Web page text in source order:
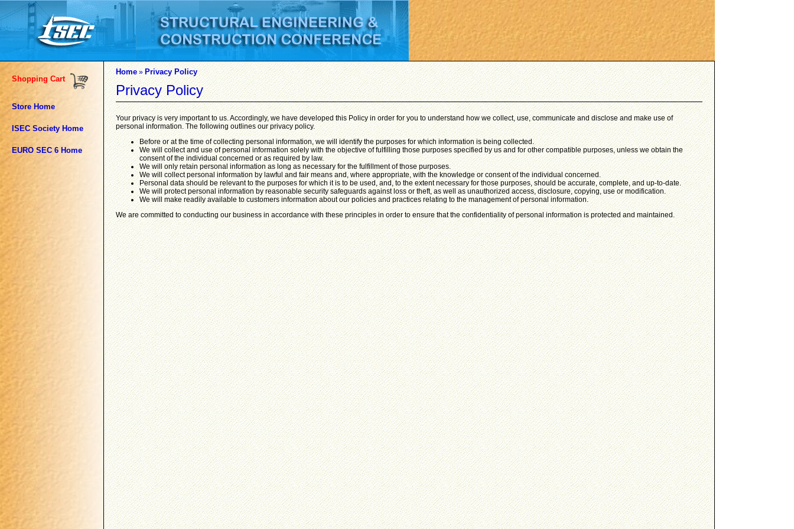
Shopping Cart
Store Home
ISEC Society Home
EURO SEC 6 Home
Home»Privacy Policy
Privacy Policy
Your privacy is very important to us. Accordingly, we have developed this Policy in order for you to understand how we collect, use, communicate and disclose and make use of
personal information. The following outlines our privacy policy.
Before or at the time of collecting personal information, we will identify the purposes for which information is being collected.
We will collect and use of personal information solely with the objective of fulfilling those purposes specified by us and for other compatible purposes, unless we obtain the
consent of the individual concerned or as required by law.
We will only retain personal information as long as necessary for the fulfillment of those purposes.
We will collect personal information by lawful and fair means and, where appropriate, with the knowledge or consent of the individual concerned.
Personal data should be relevant to the purposes for which it is to be used, and, to the extent necessary for those purposes, should be accurate, complete, and up-to-date.
We will protect personal information by reasonable security safeguards against loss or theft, as well as unauthorized access, disclosure, copying, use or modification.
We will make readily available to customers information about our policies and practices relating to the management of personal information.
We are committed to conducting our business in accordance with these principles in order to ensure that the confidentiality of personal information is protected and maintained.